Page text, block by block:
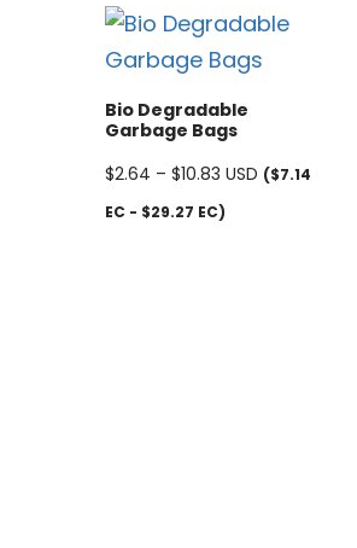
Bio Degradable
Garbage Bags
$2.64 – $10.83 USD ($7.14
EC - $29.27 EC)